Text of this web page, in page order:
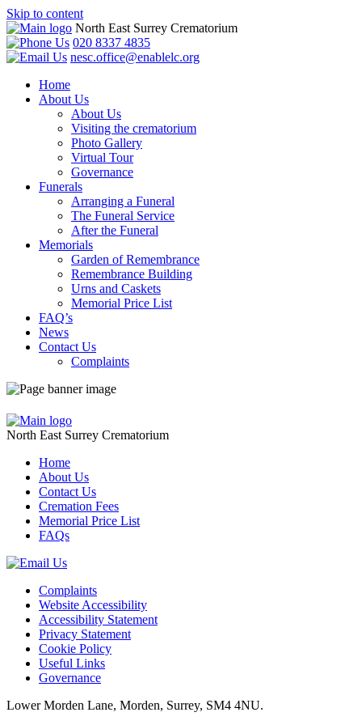
Skip to content
North East Surrey Crematorium
020 8337 4835
nesc.office@enablelc.org
Home
About Us
About Us
Visiting the crematorium
Photo Gallery
Virtual Tour
Governance
Funerals
Arranging a Funeral
The Funeral Service
After the Funeral
Memorials
Garden of Remembrance
Remembrance Building
Urns and Caskets
Memorial Price List
FAQ’s
News
Contact Us
Complaints
North East Surrey Crematorium
Home
About Us
Contact Us
Cremation Fees
Memorial Price List
FAQs
Complaints
Website Accessibility
Accessibility Statement
Privacy Statement
Cookie Policy
Useful Links
Governance
Lower Morden Lane, Morden, Surrey, SM4 4NU.